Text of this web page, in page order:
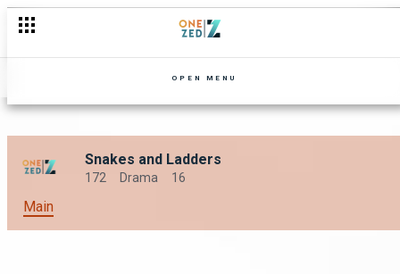
OPEN MENU
Snakes and Ladders
172 Drama 16
Main